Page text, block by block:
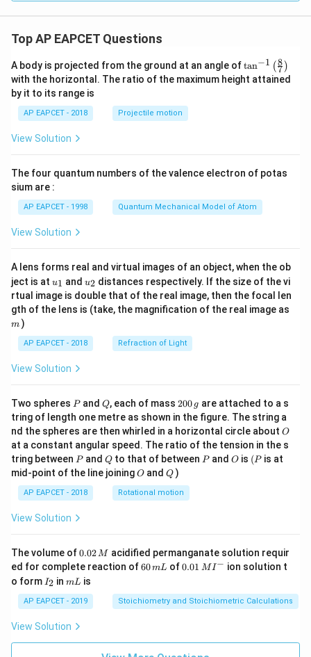
Top AP EAPCET Questions
A body is projected from the ground at an angle of\ta
n^
{-
\ri
tan−1 (7
8 )
with the horizontal. The ratio of the maximum height attained
by it to its range is
AP EAPCET - 2018 Projectile motion
View Solution
The four quantum numbers of the valence electron of potas
sium are :
AP EAPCET - 1998 Quantum Mechanical Model of Atom
View Solution
A lens forms real and virtual images of an object, when the ob
ject is at u_
{1}
u1 and u_
{2}
u2 distances respectively. If the size of the vi
rtual image is double that of the real image, then the focal len
gth of the lens is (take, the magnification of the real image as
m )
AP EAPCET - 2018 Refraction of Light
View Solution
Two spheres P
Pand Q
Q, each of mass 2
0
0
\,
g
200 g are attached to a s
tring of length one metre as shown in the figure. The string a
nd the spheres are then whirled in a horizontal circle about O
O
at a constant angular speed. The ratio of the tension in the s
tring between P
Pand Q
Qto that of between P
Pand O
O is (P
(P is at
mid-point of the line joiningO
O andQ
Q )
AP EAPCET - 2018 Rotational motion
View Solution
The volume of0.
0
2
\,
M
0.02M acidified permanganate solution requir
ed for complete reaction of6
m
L
60mL of0.0
^
{-}
0.01 MI − ion solution t
o form I
_
2
I2 inm
mL is
AP EAPCET - 2019 Stoichiometry and Stoichiometric Calculations
View Solution